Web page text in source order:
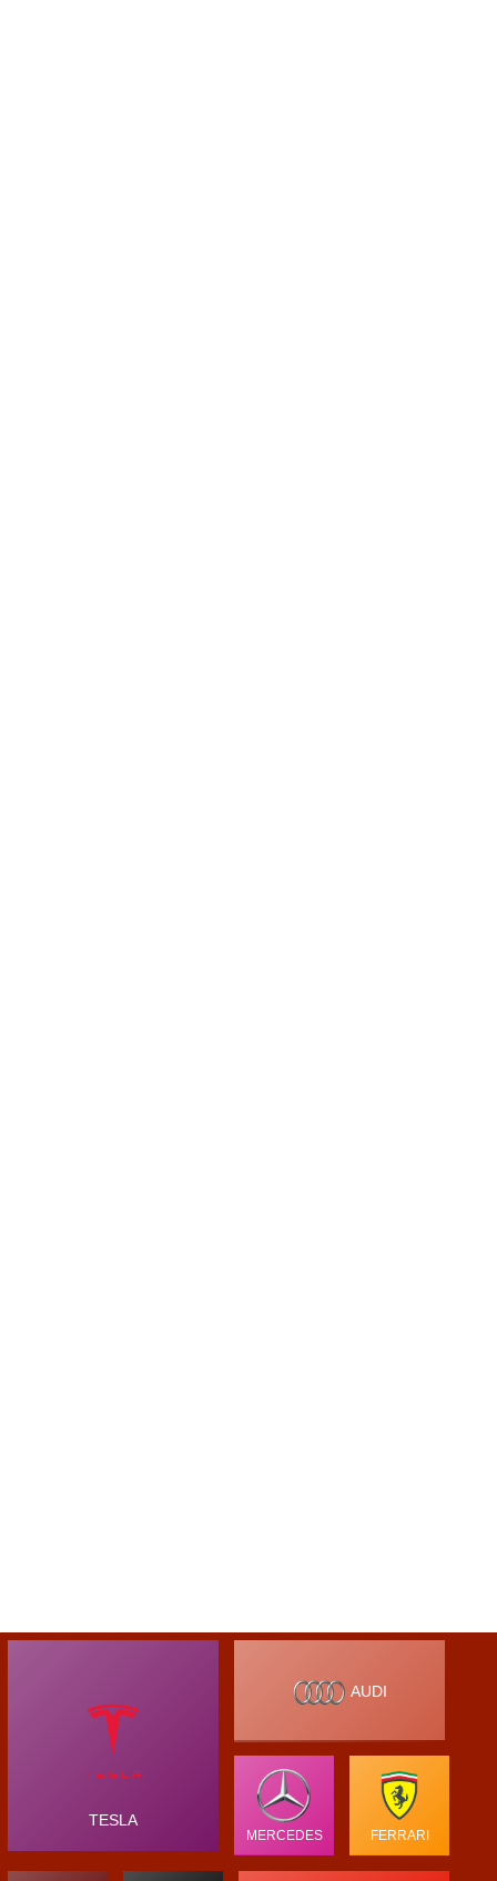
TESLA
AUDI
MERCEDES FERRARI